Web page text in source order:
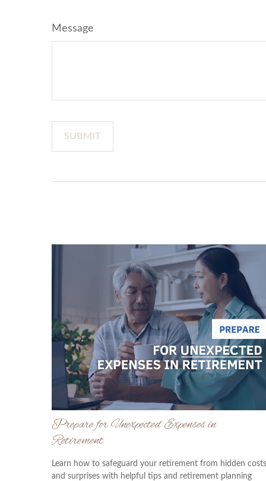
Message
Prepare for Unexpected Expenses in
Retirement
Learn how to safeguard your retirement from hidden costs
and surprises with helpful tips and retirement planning